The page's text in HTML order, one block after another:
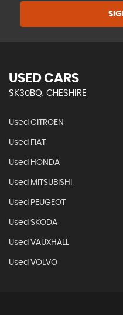
USED CARS
SK30BQ, CHESHIRE
Used CITROEN
Used FIAT
Used HONDA
Used MITSUBISHI
Used PEUGEOT
Used SKODA
Used VAUXHALL
Used VOLVO